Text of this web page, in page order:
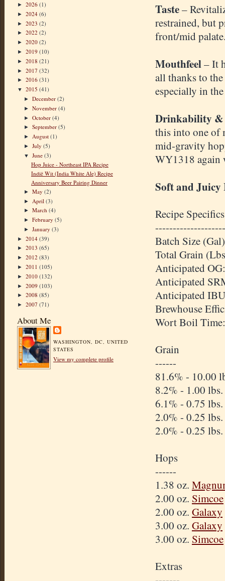
► 2026 (1)
► 2024 (6)
► 2023 (2)
► 2022 (2)
► 2020 (2)
► 2019 (10)
► 2018 (21)
► 2017 (32)
► 2016 (31)
▼ 2015 (41)
►December(2)
►November(4)
►October(4)
►September(5)
► August(1)
►July(5)
▼June(3)
Hop Juice - Northeast IPA Recipe
Indië Wit (India White Ale) Recipe
Anniversary Beer Pairing Dinner
►May(2)
► April(3)
►March(4)
►February(5)
►January(3)
► 2014 (39)
► 2013 (65)
► 2012 (83)
► 2011 (105)
► 2010 (132)
► 2009 (103)
► 2008 (85)
► 2007 (71)
About Me
WASHINGTON, DC, UNITED
STATES
View my complete profile
Taste–
restrained, but
front/mid
Mouthfeel– It
all thanks to
especially in
Drinkability &
this into one of
mid-gravity
WY1318 again
Soft and Juicy
Recipe Specifics
--------------------
Batch Size
Total Grain
Anticipated
Anticipated
Anticipated
Brewhouse
Wort Boil
Grain
------
81.6% - 10.00
8.2% - 1.00 lbs.
6.1% - 0.75 lbs.
2.0% - 0.25 lbs.
2.0% - 0.25 lbs.
Hops
------
1.38 oz.
2.00 oz. Simcoe
2.00 oz. Galaxy
3.00 oz. Galaxy
3.00 oz. Simcoe
Extras